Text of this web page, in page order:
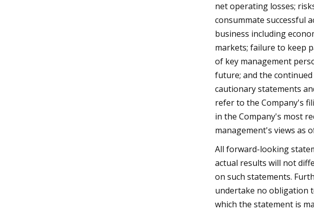
net operating losses;
consummate successful
business including
markets; failure to keep
of key management
future; and the continued
cautionary statements
refer to the Company's
in the Company's most
management's views as
All forward-looking
actual results will not
on such statements.
undertake no obligation
which the statement is